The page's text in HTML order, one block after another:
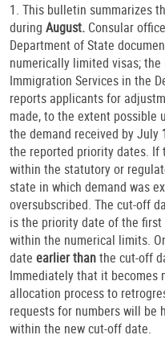
1. This bulletin summarizes
during August. Consular
Department of State
numerically limited visas;
Immigration Services in the
reports applicants for
made, to the extent possible
the demand received by July
the reported priority dates. If
within the statutory or
state in which demand was
oversubscribed. The cut-off
is the priority date of the
within the numerical limits.
date earlier thanthe cut-off
Immediately that it becomes
allocation process to
requests for numbers will
within the new cut-off date.